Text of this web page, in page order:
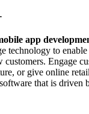
app
technology to
customers. Engage
or give online
that is driven